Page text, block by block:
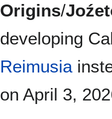
Origins/
developing
Reimusia
on April 3,